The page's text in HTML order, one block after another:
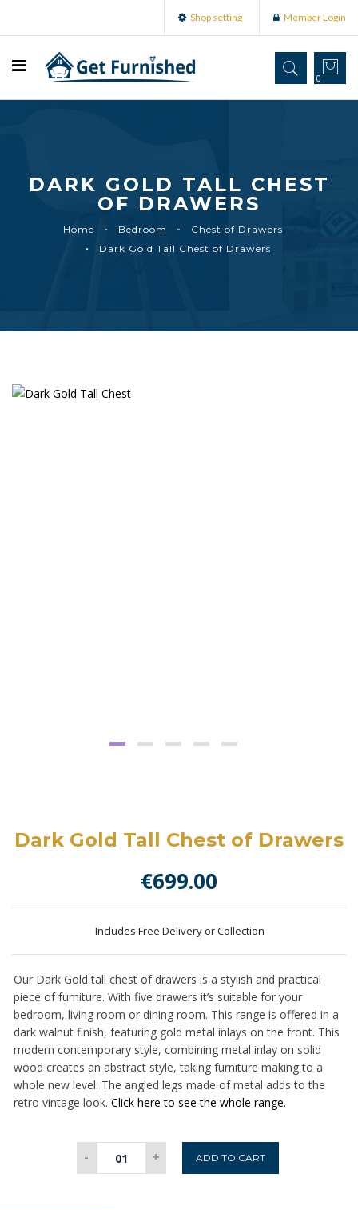
Shop setting Member Login
0
DARK GOLD TALL CHEST
OF DRAWERS
Home Bedroom
Chest of Drawers
Dark Gold Tall Chest of Drawers
Dark Gold Tall Chest of Drawers
€699.00
Includes Free Delivery or Collection
Our Dark Gold tall chest of drawers is a stylish and practical
piece of furniture. With five drawers it’s suitable for your
bedroom, living room or dining room. This range is offered in a
dark walnut finish, featuring gold metal inlays on the front. This
modern contemporary style, combining metal inlay on solid
wood creates an abstract style, taking furniture making to a
whole new level. The angled legs made of metal adds to the
retro vintage look. Click here to see the whole range.
-
Gold
+ ADD TO CART